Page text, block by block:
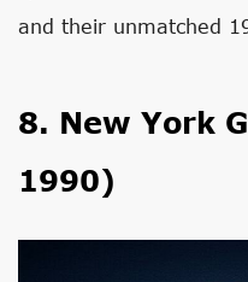
and their unmatched
8. New York
1990)